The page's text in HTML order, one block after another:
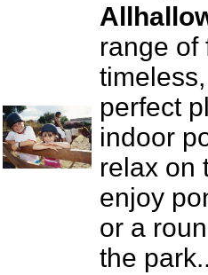
range of
perfect
indoor
relax on
enjoy
or a
the